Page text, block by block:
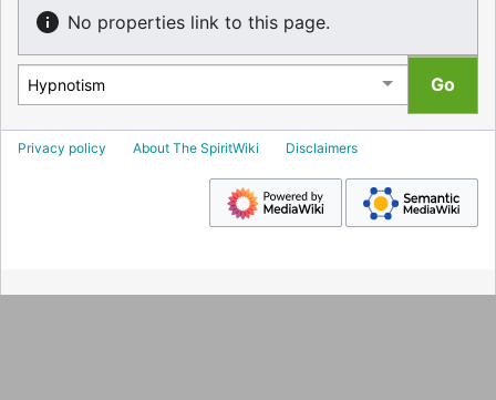
No properties link to this page.
Privacy policy About The SpiritWiki Disclaimers